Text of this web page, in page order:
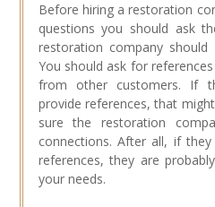
Before hiring a restoration
questions you should ask
restoration company should
You should ask for
from other customers. If
provide references, that
sure the restoration
connections. After all, if
references, they are
your needs.